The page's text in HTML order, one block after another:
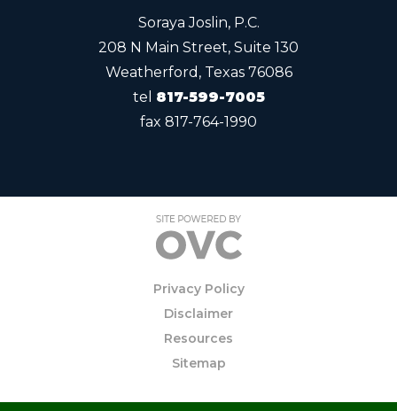
Soraya Joslin, P.C.
208 N Main Street, Suite 130
Weatherford, Texas 76086
tel 817-599-7005
fax 817-764-1990
Privacy Policy
Disclaimer
Resources
Sitemap